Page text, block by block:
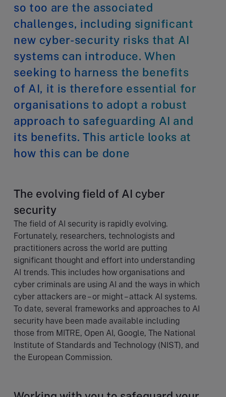
so too are the associated
challenges, including significant
new cyber-security risks that AI
systems can introduce. When
seeking to harness the benefits
of AI, it is therefore essential for
organisations to adopt a robust
approach to safeguarding AI and
its benefits. This article looks at
how this can be done
The evolving field of AI cyber
security
The field of AI security is rapidly evolving.
Fortunately, researchers, technologists and
practitioners across the world are putting
significant thought and effort into understanding
AI trends. This includes how organisations and
cyber criminals are using AI and the ways in which
cyber attackers are – or might – attack AI systems.
To date, several frameworks and approaches to AI
security have been made available including
those from MITRE, Open AI, Google, The National
Institute of Standards and Technology (NIST), and
the European Commission.